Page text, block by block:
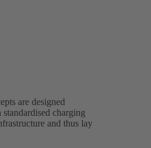
are designed
charging
and thus lay